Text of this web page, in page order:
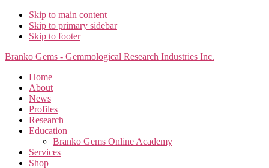
Skip to main content
Skip to primary sidebar
Skip to footer
Branko Gems - Gemmological Research Industries Inc.
Home
About
News
Profiles
Research
Education
Branko Gems Online Academy
Services
Shop